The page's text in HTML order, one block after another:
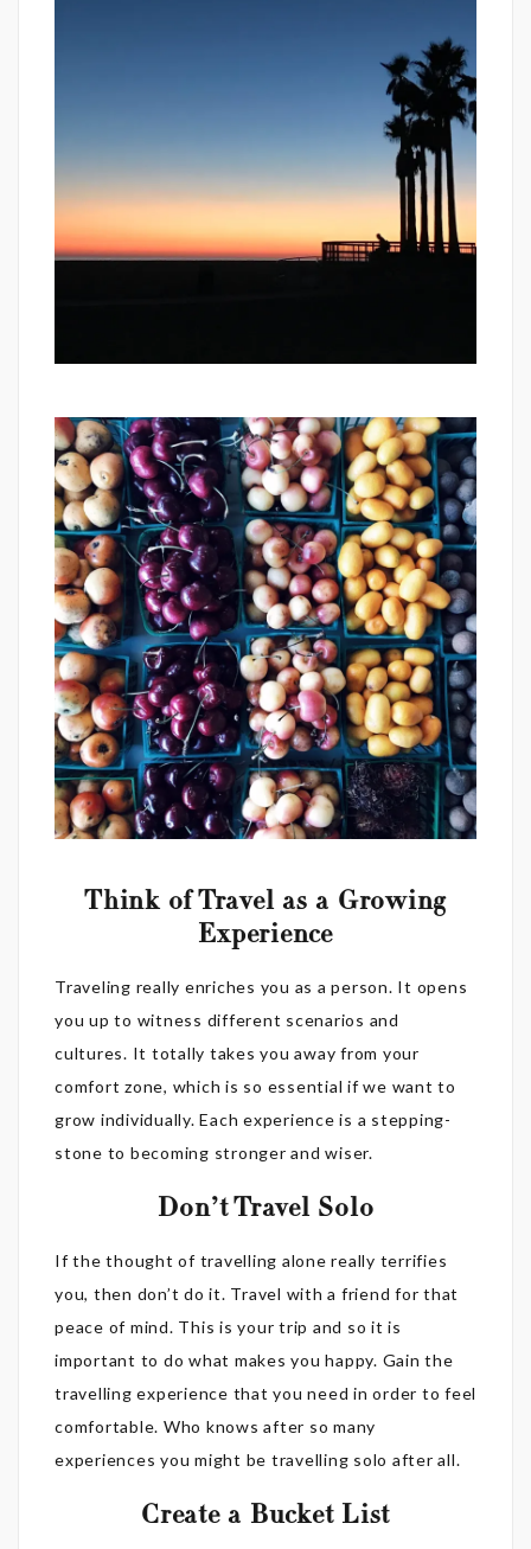
Think of Travel as a Growing
Experience
Traveling really enriches you as a person. It opens
you up to witness different scenarios and
cultures. It totally takes you away from your
comfort zone, which is so essential if we want to
grow individually. Each experience is a stepping-
stone to becoming stronger and wiser.
Don’t Travel Solo
If the thought of travelling alone really terrifies
you, then don’t do it. Travel with a friend for that
peace of mind. This is your trip and so it is
important to do what makes you happy. Gain the
travelling experience that you need in order to feel
comfortable. Who knows after so many
experiences you might be travelling solo after all.
Create a Bucket List